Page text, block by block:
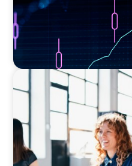
EXECUTIVE SEARCH
Navigating the
Leadership: The
Officer